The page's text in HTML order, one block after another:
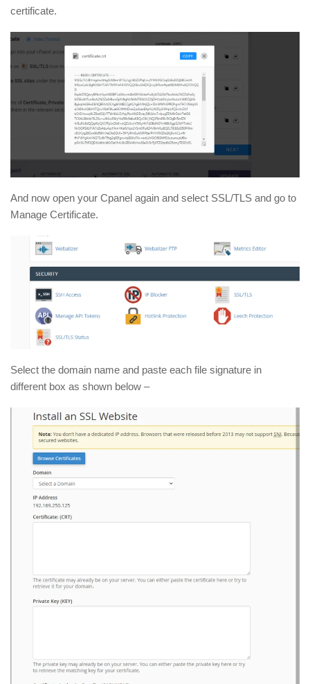
certificate.
And now open your Cpanel again and select SSL/TLS and go to
Manage Certificate.
Select the domain name and paste each file signature in
different box as shown below –